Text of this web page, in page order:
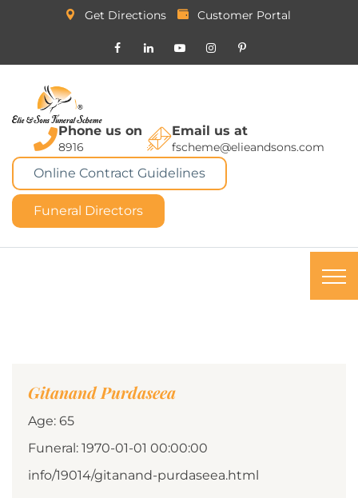
Get Directions Customer Portal
Phone us on
8916
Email us at
fscheme@elieandsons.com
Online Contract Guidelines
Funeral Directors
Gitanand Purdaseea
Age: 65
Funeral: 1970-01-01 00:00:00
info/19014/gitanand-purdaseea.html